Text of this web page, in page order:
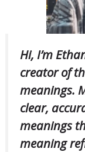
Hi, I’m
creator of
meanings.
clear,
meanings
meaning